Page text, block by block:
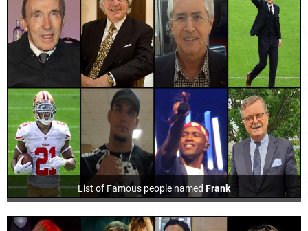
List of Famous people namedFrank